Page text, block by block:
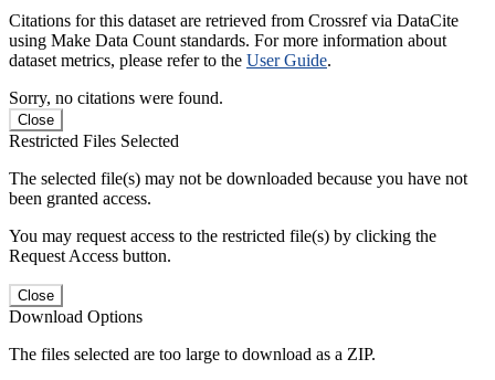
Citations for this dataset are retrieved from Crossref via DataCite
using Make Data Count standards. For more information about
dataset metrics, please refer to the User Guide.
Sorry, no citations were found.
Close
Restricted Files Selected
The selected file(s) may not be downloaded because you have not
been granted access.
You may request access to the restricted file(s) by clicking the
Request Access button.
Close
Download Options
The files selected are too large to download as a ZIP.